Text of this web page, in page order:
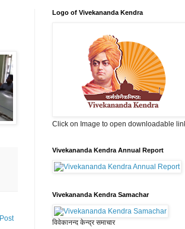
Logo of Vivekananda Kendra
Click on Image to open downloadable
Vivekananda Kendra Annual Report
Vivekananda Kendra Samachar
विवेकानन्द केन्द्र समाचार